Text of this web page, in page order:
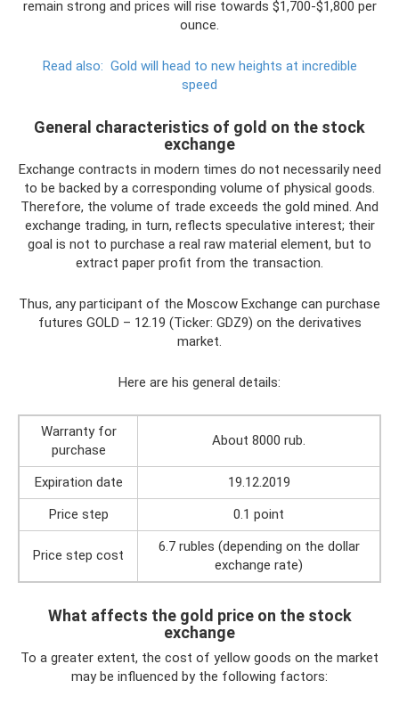
remain strong and prices will rise towards $1,700-$1,800 per
ounce.
Read also: Gold will head to new heights at incredible
speed
General characteristics of gold on the stock
exchange
Exchange contracts in modern times do not necessarily need
to be backed by a corresponding volume of physical goods.
Therefore, the volume of trade exceeds the gold mined. And
exchange trading, in turn, reflects speculative interest; their
goal is not to purchase a real raw material element, but to
extract paper profit from the transaction.
Thus, any participant of the Moscow Exchange can purchase
futures GOLD – 12.19 (Ticker: GDZ9) on the derivatives
market.
Here are his general details:
Warranty for
purchase
About 8000 rub.
Expiration date
19.12.2019
Price step
0.1 point
Price step cost
6.7 rubles (depending on the dollar
exchange rate)
What affects the gold price on the stock
exchange
To a greater extent, the cost of yellow goods on the market
may be influenced by the following factors: